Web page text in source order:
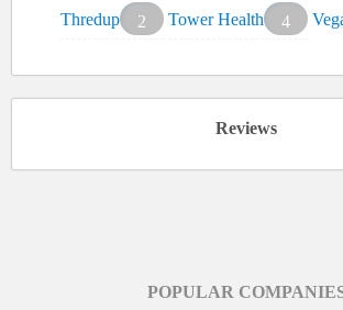
Thredup
2 Tower Health 4
Reviews
POPULAR